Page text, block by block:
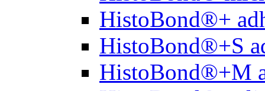
HistoBond®+
HistoBond®+S
HistoBond®+M